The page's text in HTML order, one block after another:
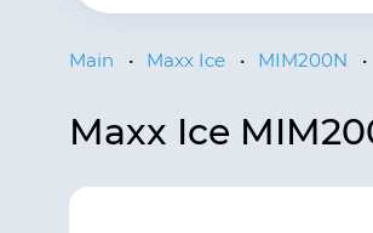
Main • Maxx Ice • MIM200N •
Maxx Ice